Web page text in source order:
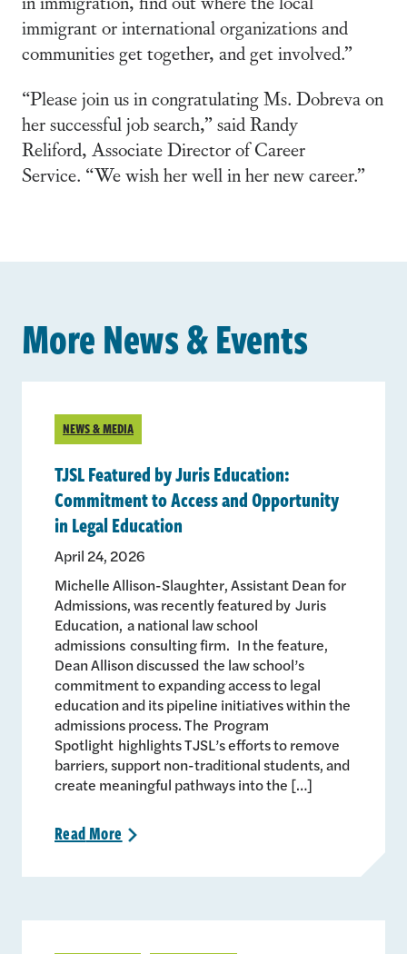
immigrant or international organizations and
communities get together, and get involved.”
“Please join us in congratulating Ms. Dobreva on
her successful job search,” said Randy
Reliford, Associate Director of Career
Service. “We wish her well in her new career.”
More News & Events
NEWS & MEDIA
TJSL Featured by Juris Education:
Commitment to Access and Opportunity
in Legal Education
April 24, 2026
Michelle Allison-Slaughter, Assistant Dean for
Admissions, was recently featured by Juris
Education, a national law school
admissions consulting firm. In the feature,
Dean Allison discussed the law school’s
commitment to expanding access to legal
education and its pipeline initiatives within the
admissions process. The Program
Spotlight highlights TJSL’s efforts to remove
barriers, support non-traditional students, and
create meaningful pathways into the […]
ReadMore >